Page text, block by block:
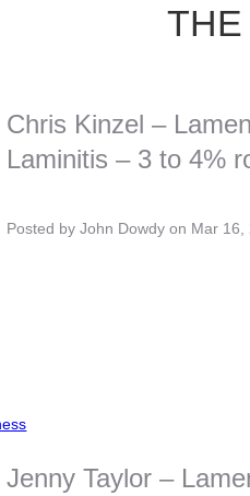
Chris Kinzel –
Laminitis – 3 to 4%
Posted byJohn Dowdy on Mar 16,
Jenny Taylor –